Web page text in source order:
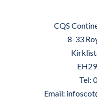
CQS
8-33
Tel:
Email: